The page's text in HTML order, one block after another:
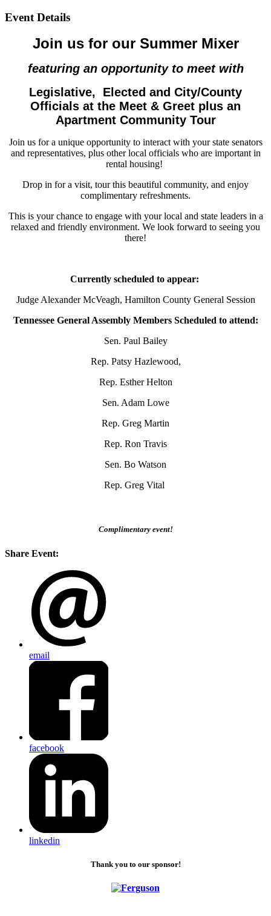
Event Details
Join us for our Summer Mixer
featuring an opportunity to meet with
Legislative,
Elected and City/County
Officials at the Meet & Greet plus an
Apartment Community Tour
Join us for a unique opportunity to interact with your state senators
and representatives, plus other local officials who are important in
rental housing!
Drop in for a visit, tour this beautiful community, and enjoy
complimentary refreshments.
This is your chance to engage with your local and state leaders in a
relaxed and friendly environment. We look forward to seeing you
there!
Currently scheduled to appear:
Judge Alexander McVeagh, Hamilton County General Session
Tennessee General Assembly Members Scheduled to attend:
Sen. Paul Bailey
Rep. Patsy Hazlewood,
Rep. Esther Helton
Sen. Adam Lowe
Rep. Greg Martin
Rep. Ron Travis
Sen. Bo Watson
Rep. Greg Vital
Complimentary event!
Share Event:
email
facebook
linkedin
Thank you to our sponsor!